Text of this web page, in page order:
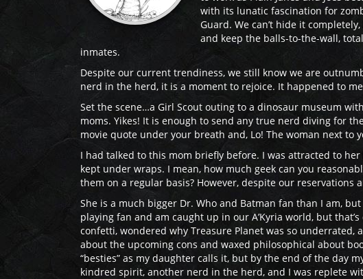
with its lunatic fascination for
Guard. We can’t hide it
and keep the balls-to-the-wall,
inmates.
Despite our current trendiness, we still know we are
nerd in the herd, it is a moment to rejoice. It happened to
Set the scene…a Girl Scout outing to a dinosaur museum
moms. Yikes! It is enough to send any true nerd diving for
movie quote under your breath and, Lo! The woman next to
I had talked to this mom briefly before. I was attracted to
kept under wraps. I mean, how much geek can you
them on a regular basis? However, despite our reservations
She is a much bigger Dr. Who and Batman fan than I am,
playing fan and am caught up in our A’Kyria world, but
confetti, wondered why Treasure Planet was so underrated,
about the upcoming cons and waxed philosophical about
“besties” as my daughter calls it, but by the end of the day
kindred spirit, another nerd in the herd, and I was replete